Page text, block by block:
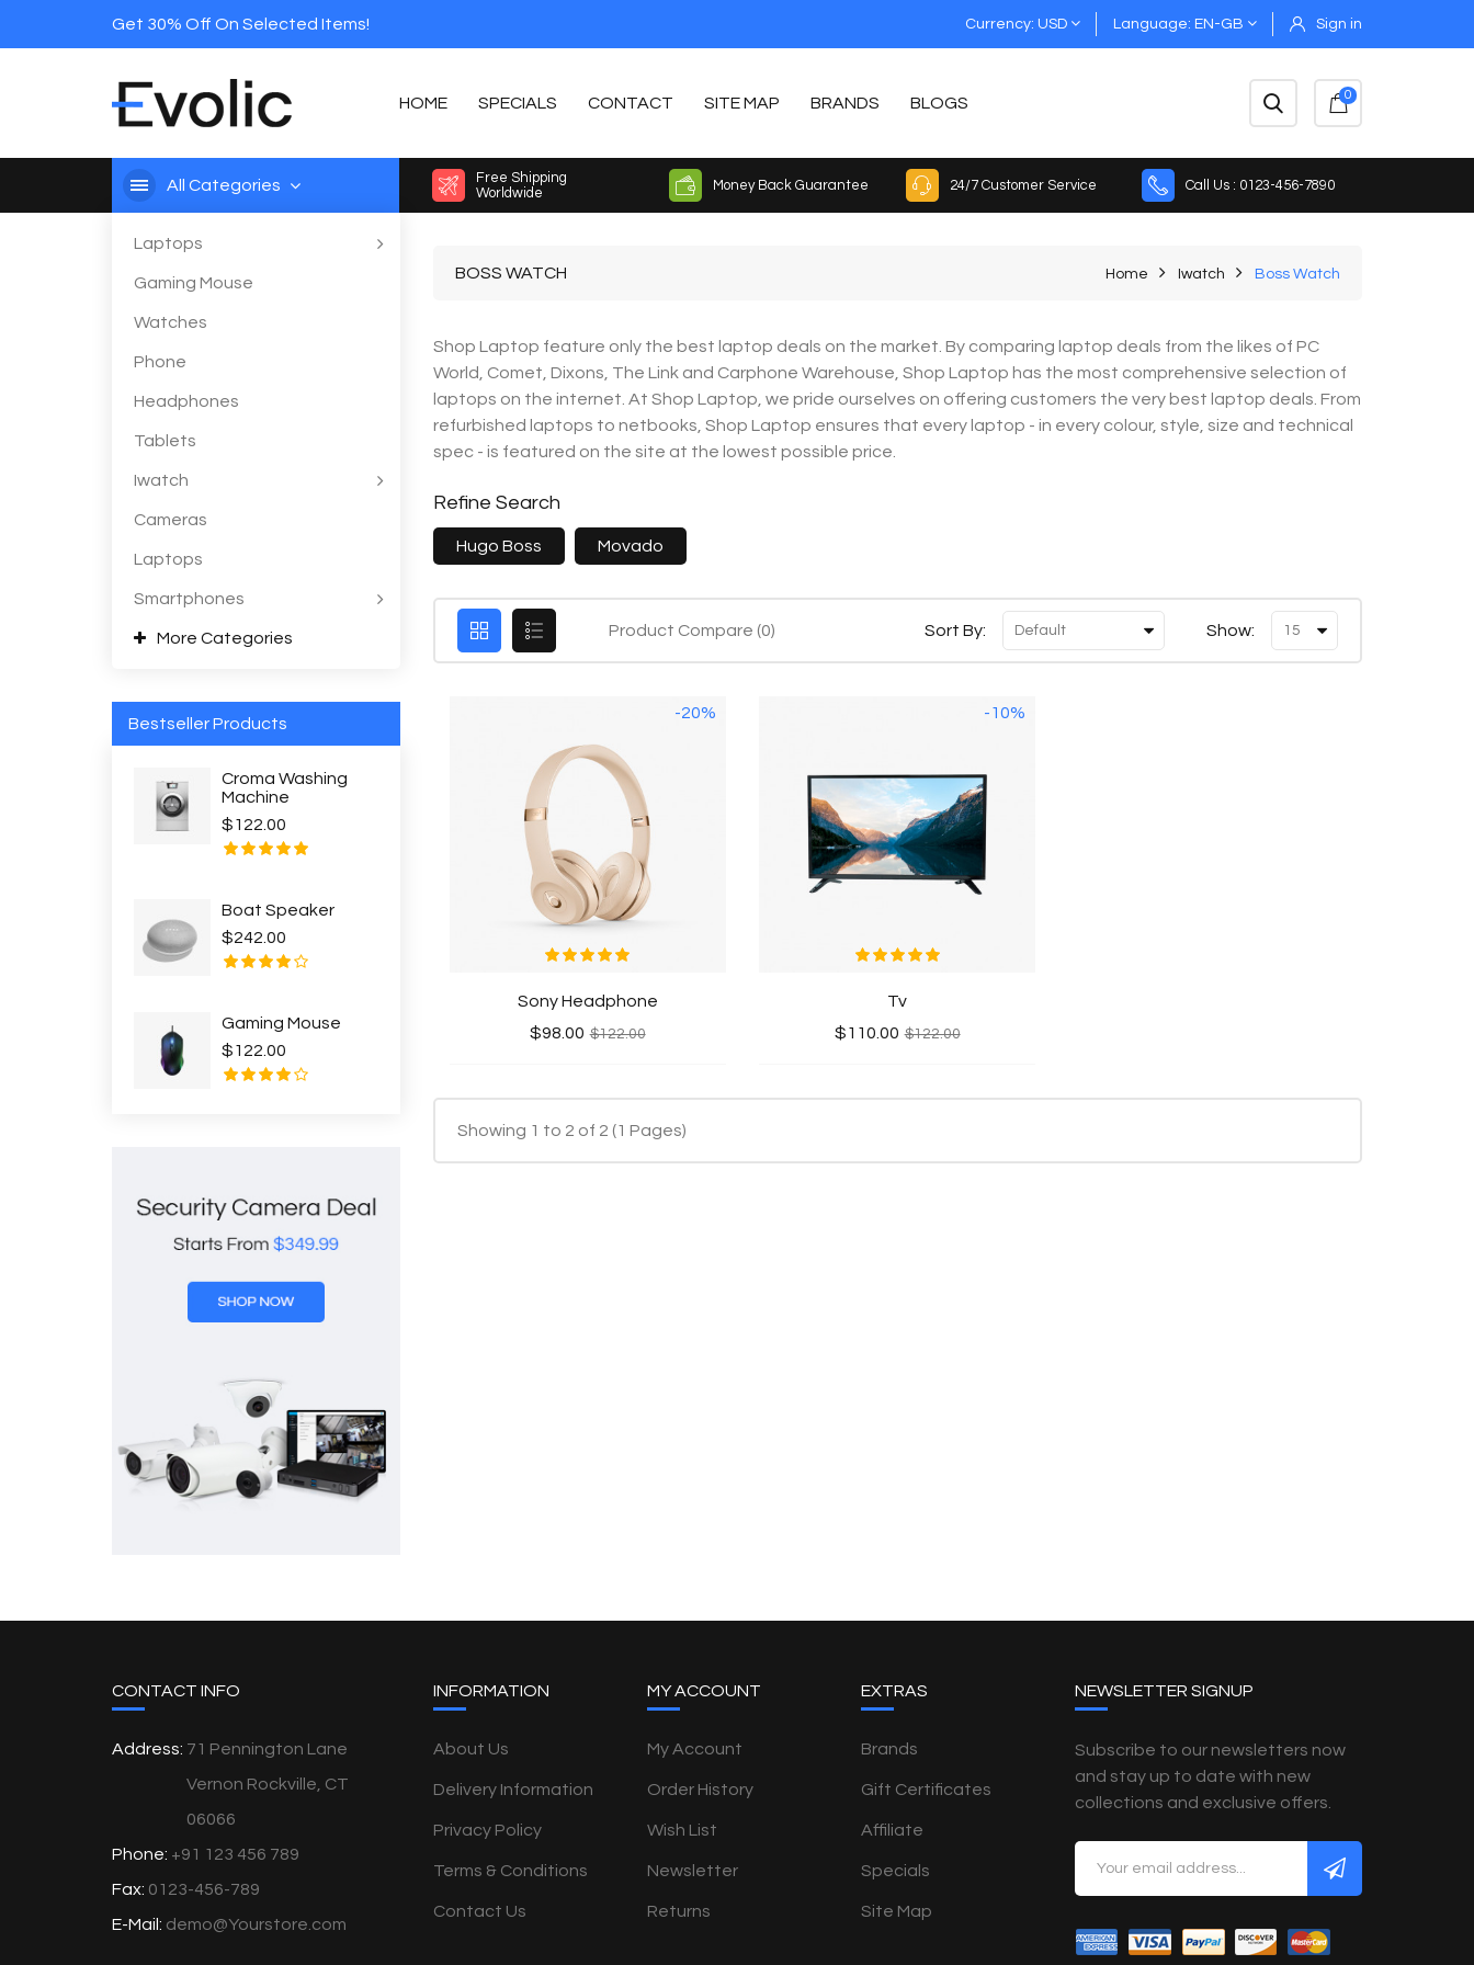
Get 30% Off On Selected Items! Currency USD Language EN-GB Sign in
HOME SPECIALS CONTACT SITE MAP BRANDS BLOGS 0
All Categories
Free Shipping
Worldwide
Money Back Guarantee 24/7 Customer Service Call Us : 0123-456-7890
Laptops
Gaming Mouse
Watches
Phone
Headphones
Tablets
Iwatch
Cameras
Laptops
Smartphones
More Categories
Bestseller Products
Croma Washing
Machine
$122.00
Boat Speaker
$242.00
Gaming Mouse
$122.00
BOSS WATCH Home Iwatch Boss Watch
Shop Laptop feature only the best laptop deals on the market. By comparing laptop deals from the likes of PC
World, Comet, Dixons, The Link and Carphone Warehouse, Shop Laptop has the most comprehensive selection of
laptops on the internet. At Shop Laptop, we pride ourselves on offering customers the very best laptop deals. From
refurbished laptops to netbooks, Shop Laptop ensures that every laptop - in every colour, style, size and technical
spec - is featured on the site at the lowest possible price.
Refine Search
Hugo Boss Movado
Product Compare (0) Sort By: Show:
-20%
Sony Headphone
$98.00 $122.00
-10%
Tv
$110.00 $122.00
Showing 1 to 2 of 2 (1 Pages)
CONTACT INFO
Address: 71 Pennington Lane
Vernon Rockville, CT
06066
Phone: +91 123 456 789
Fax: 0123-456-789
E-Mail: demo@Yourstore.com
INFORMATION
About Us
Delivery Information
Privacy Policy
Terms & Conditions
Contact Us
MY ACCOUNT
My Account
Order History
Wish List
Newsletter
Returns
EXTRAS
Brands
Gift Certificates
Affiliate
Specials
Site Map
NEWSLETTER SIGNUP
Subscribe to our newsletters now
and stay up to date with new
collections and exclusive offers.